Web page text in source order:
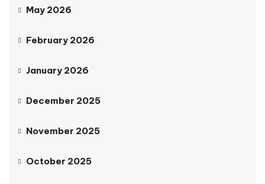
May 2026
February 2026
January 2026
December 2025
November 2025
October 2025